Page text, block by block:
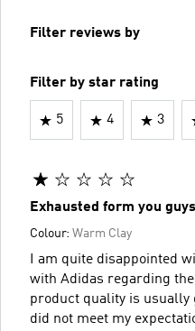
Filter reviews by
Filter by star rating
5 4 3
Exhausted form you guys
Colour: Warm Clay
I am quite disappointed
with Adidas regarding
product quality is usually
did not meet my